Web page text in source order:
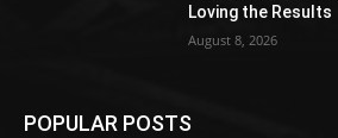
Loving the Results
August 8, 2026
POPULAR POSTS